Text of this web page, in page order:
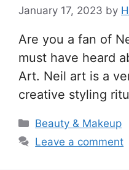
January 17, 2023 by
Are you a fan of
must have heard
Art. Neil art is a
creative styling
Categories
Beauty & Makeup
Leave a comment